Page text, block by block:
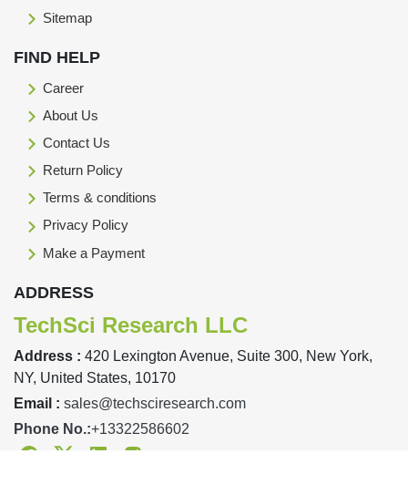
Sitemap
FIND HELP
Career
About Us
Contact Us
Return Policy
Terms & conditions
Privacy Policy
Make a Payment
ADDRESS
TechSci Research LLC
Address : 420 Lexington Avenue, Suite 300, New York,
NY, United States, 10170
Email : sales@techsciresearch.com
Phone No.:+13322586602
FacebookTwitterLinkedinInstagram